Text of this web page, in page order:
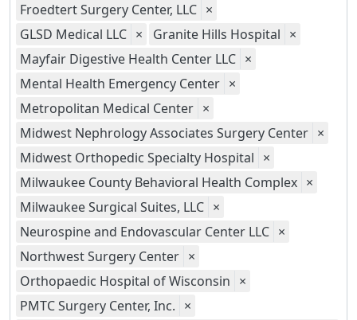
Froedtert Surgery Center, LLC ×
GLSD Medical LLC × Granite Hills Hospital ×
Mayfair Digestive Health Center LLC ×
Mental Health Emergency Center ×
Metropolitan Medical Center ×
Midwest Nephrology Associates Surgery Center ×
Midwest Orthopedic Specialty Hospital ×
Milwaukee County Behavioral Health Complex ×
Milwaukee Surgical Suites, LLC ×
Neurospine and Endovascular Center LLC ×
Northwest Surgery Center ×
Orthopaedic Hospital of Wisconsin ×
PMTC Surgery Center, Inc. ×